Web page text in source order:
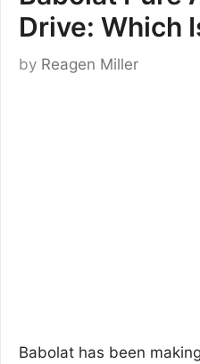
Drive: Which
by Reagen Miller
Babolat has been